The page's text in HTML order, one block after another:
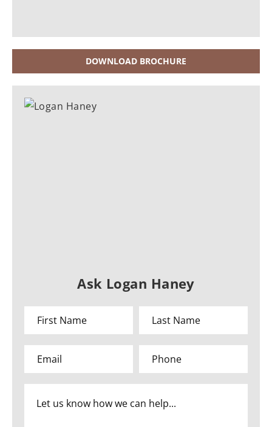
DOWNLOAD BROCHURE
Ask Logan Haney